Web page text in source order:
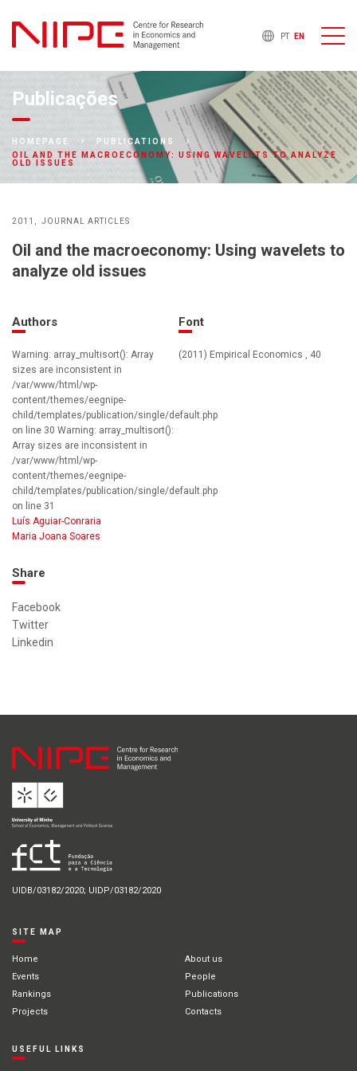
PT EN
Publicações
HOMEPAGE
PUBLICATIONS
OIL AND THE MACROECONOMY: USING WAVELETS TO ANALYZE
OLD ISSUES
2011 JOURNAL ARTICLES
Oil and the macroeconomy: Using wavelets to
analyze old issues
Authors
Warning: array_multisort(): Array
sizes are inconsistent in
/var/www/html/wp-
content/themes/eegnipe-
child/templates/publication/single/default.php
on line 30 Warning: array_multisort():
Array sizes are inconsistent in
/var/www/html/wp-
content/themes/eegnipe-
child/templates/publication/single/default.php
on line 31
Luís Aguiar-Conraria
Maria Joana Soares
Font
(2011) Empirical Economics , 40
Share
Facebook
Twitter
Linkedin
UIDB/03182/2020; UIDP/03182/2020
SITE MAP
Home
About us
Events
People
Rankings
Publications
Projects
Contacts
USEFUL LINKS